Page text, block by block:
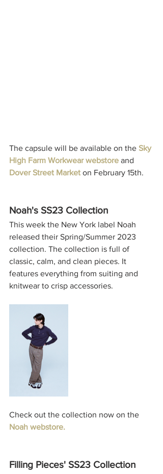
The capsule will be available on the Sky
High Farm Workwear webstore and
Dover Street Market on February 15th.
Noah's SS23 Collection
This week the New York label Noah
released their Spring/Summer 2023
collection. The collection is full of
classic, calm, and clean pieces. It
features everything from suiting and
knitwear to crisp accessories.
Check out the collection now on the
Noah webstore.
Filling Pieces' SS23 Collection